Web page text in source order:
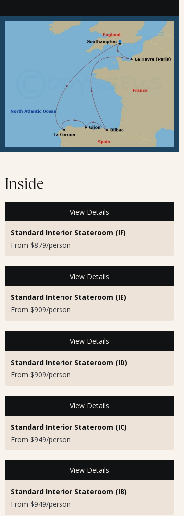
Inside
View Details
Standard Interior Stateroom (IF)
From $879/person
View Details
Standard Interior Stateroom (IE)
From $909/person
View Details
Standard Interior Stateroom (ID)
From $909/person
View Details
Standard Interior Stateroom (IC)
From $949/person
View Details
Standard Interior Stateroom (IB)
From $949/person